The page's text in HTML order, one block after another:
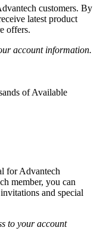
customers. By
latest product
offers.
account information.
of Available
for Advantech
member, you can
and special
to your account